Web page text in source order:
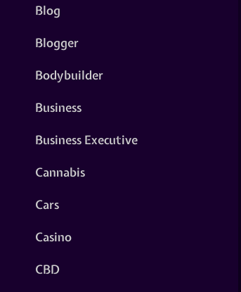
Blog
Blogger
Bodybuilder
Business
Business Executive
Cannabis
Cars
Casino
CBD